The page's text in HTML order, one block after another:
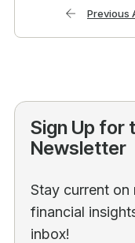
Previous
Sign Up for
Newsletter
Stay current on
financial
inbox!